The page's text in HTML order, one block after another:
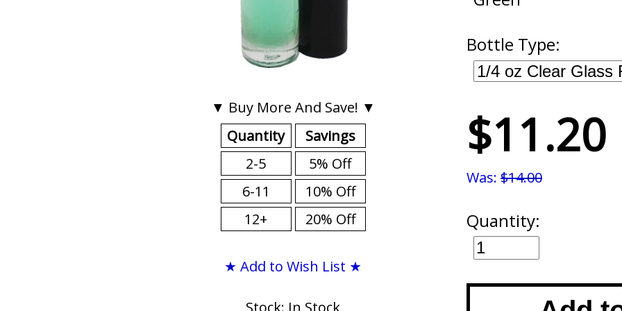
▼ Buy More And Save! ▼
Quantity
2-5
6-11
12+
Savings
5% Off
10% Off
20% Off
★ Add to Wish List ★
Stock: In Stock
Bottle Type:
$11.20
Was: $14.00
Quantity: